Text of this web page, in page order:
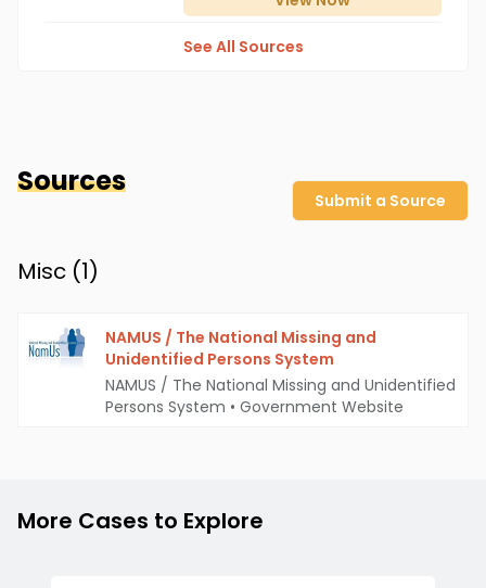
See All Sources
Sources
Submit a Source
Misc (1)
NAMUS / The National Missing and
Unidentified Persons System
NAMUS / The National Missing and Unidentified
Persons System • Government Website
More Cases to Explore